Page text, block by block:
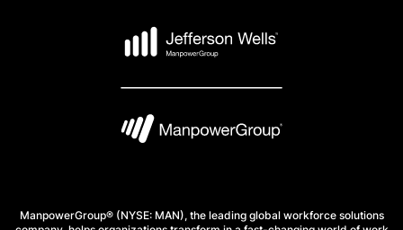
ManpowerGroup® (NYSE: MAN), the leading global workforce solutions